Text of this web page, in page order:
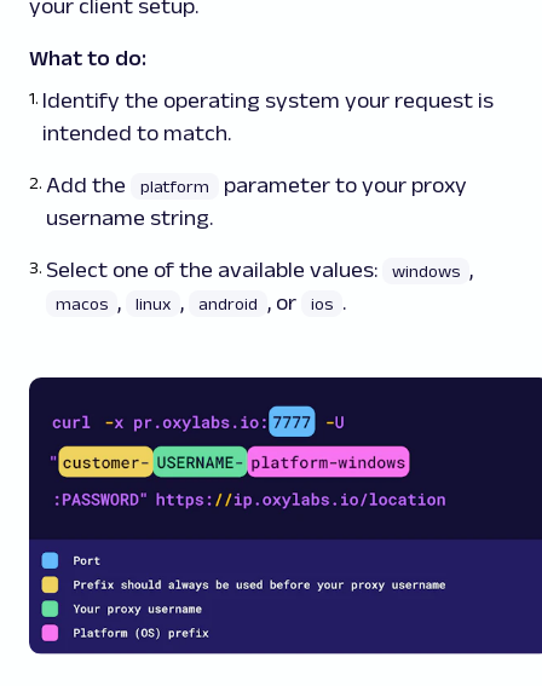
your client setup.
What to do:
Identify the operating system your request is
intended to match.
Add the platform
parameter to your proxy
username string.
Select one of the available values: windows ,
macos , linux , android , or ios .